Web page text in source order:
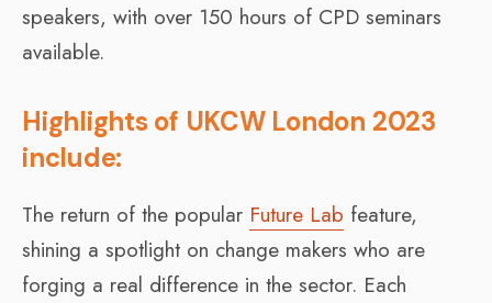
speakers, with over 150 hours of CPD seminars
available.
Highlights of UKCW London 2023
include:
The return of the popular Future Lab feature,
shining a spotlight on change makers who are
forging a real difference in the sector. Each